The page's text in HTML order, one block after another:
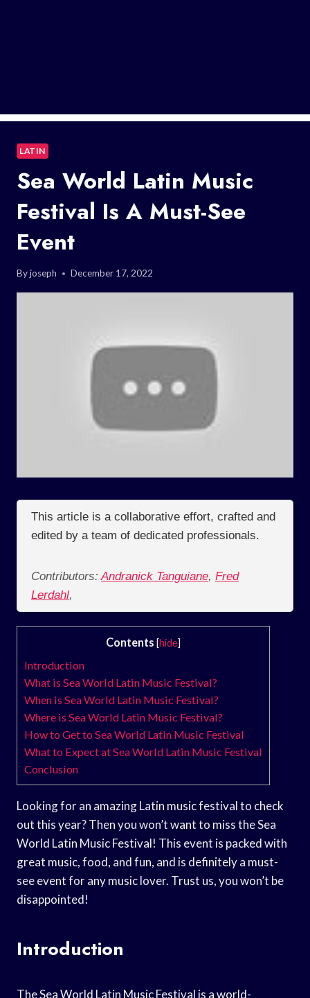
LATIN
Sea World Latin Music
Festival Is A Must-See
Event
Byjoseph December 17, 2022
This article is a collaborative effort, crafted and
edited by a team of dedicated professionals.
Contributors: Andranick Tanguiane, Fred
Lerdahl,
Contents [hide]
Introduction
What is Sea World Latin Music Festival?
When is Sea World Latin Music Festival?
Where is Sea World Latin Music Festival?
How to Get to Sea World Latin Music Festival
What to Expect at Sea World Latin Music Festival
Conclusion
Looking for an amazing Latin music festival to check
out this year? Then you won’t want to miss the Sea
World Latin Music Festival! This event is packed with
great music, food, and fun, and is definitely a must-
see event for any music lover. Trust us, you won’t be
disappointed!
Introduction
The Sea World Latin Music Festival is a world-